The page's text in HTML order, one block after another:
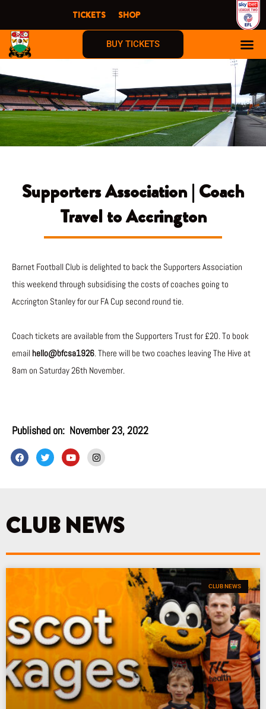
content
TICKETS SHOP
BUY TICKETS
Supporters Association | Coach
Travel to Accrington
Barnet Football Club is delighted to back the Supporters Association
this weekend through subsidising the costs of coaches going to
Accrington Stanley for our FA Cup second round tie.
Coach tickets are available from the Supporters Trust for £20. To book
email hello@bfcsa1926. There will be two coaches leaving The Hive at
8am on Saturday 26th November.
Published on: November 23, 2022
F
a
c
k
T
w
i
Y
o
u
I
n
s
a
m
CLUB NEWS
CLUB NEWS